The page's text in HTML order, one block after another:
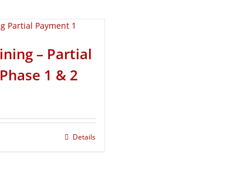
– Partial
1 & 2
Details